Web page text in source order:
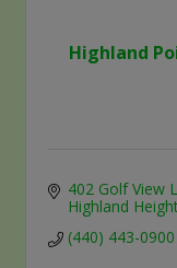
Highland
402 Golf View
Highland
(440) 443-0900